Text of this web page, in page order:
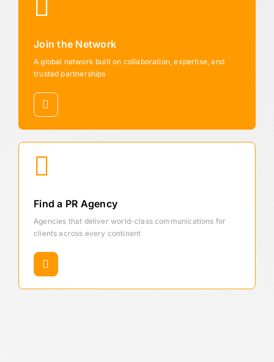
Join the Network
A global network built on collaboration, expertise, and
trusted partnerships
Find a PR Agency
Agencies that deliver world-class communications for
clients across every continent